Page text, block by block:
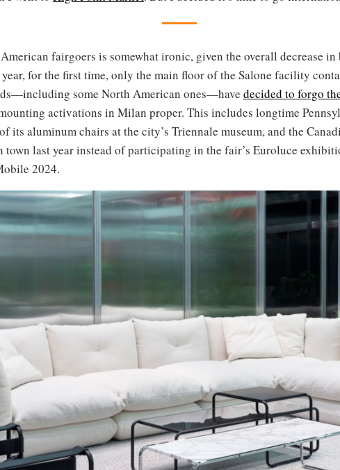
fairgoers is somewhat ironic, given the overall decrease in
for the first time, only the main floor of the Salone facility
some North American ones—have decided to forgo
activations in Milan proper. This includes longtime
its aluminum chairs at the city’s Triennale museum, and the
town last year instead of participating in the fair’s Euroluce
2024.